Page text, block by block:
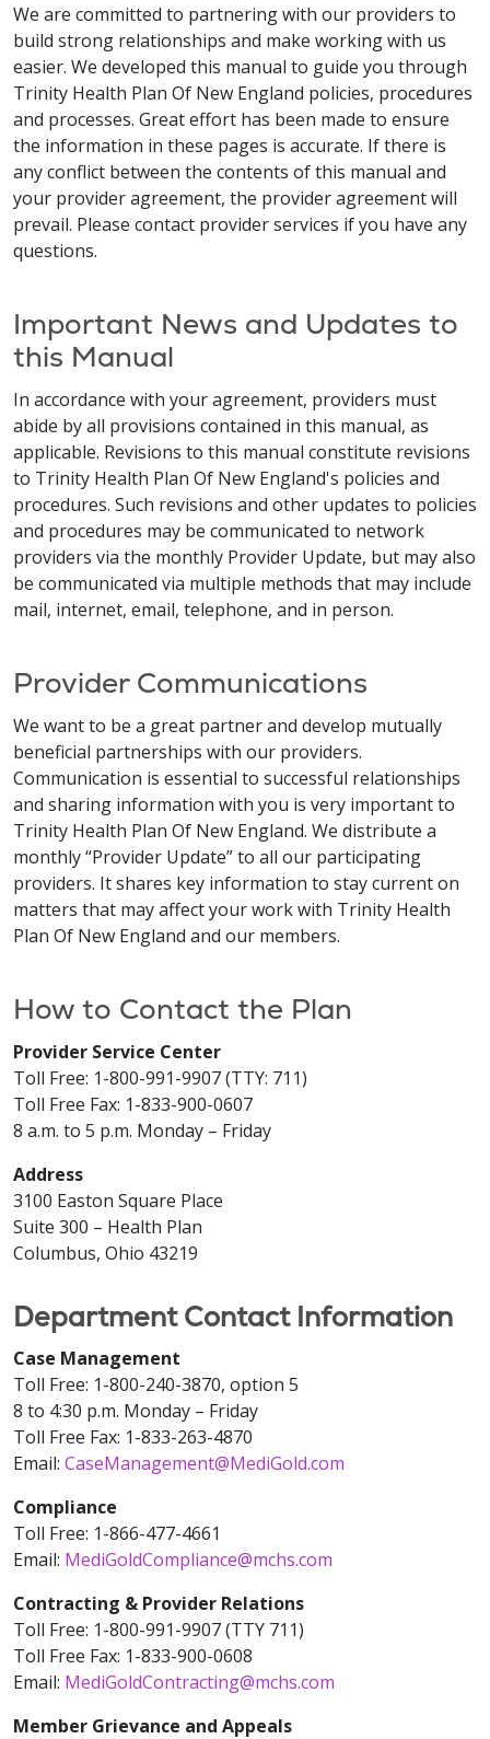
We are committed to partnering with our providers to
build strong relationships and make working with us
easier. We developed this manual to guide you through
Trinity Health Plan Of New England policies, procedures
and processes. Great effort has been made to ensure
the information in these pages is accurate. If there is
any conflict between the contents of this manual and
your provider agreement, the provider agreement will
prevail. Please contact provider services if you have any
questions.
Important News and Updates to
this Manual
In accordance with your agreement, providers must
abide by all provisions contained in this manual, as
applicable. Revisions to this manual constitute revisions
to Trinity Health Plan Of New England's policies and
procedures. Such revisions and other updates to policies
and procedures may be communicated to network
providers via the monthly Provider Update, but may also
be communicated via multiple methods that may include
mail, internet, email, telephone, and in person.
Provider Communications
We want to be a great partner and develop mutually
beneficial partnerships with our providers.
Communication is essential to successful relationships
and sharing information with you is very important to
Trinity Health Plan Of New England. We distribute a
monthly “Provider Update” to all our participating
providers. It shares key information to stay current on
matters that may affect your work with Trinity Health
Plan Of New England and our members.
How to Contact the Plan
Provider Service Center
Toll Free: 1-800-991-9907 (TTY: 711)
Toll Free Fax: 1-833-900-0607
8 a.m. to 5 p.m. Monday – Friday
Address
3100 Easton Square Place
Suite 300 – Health Plan
Columbus, Ohio 43219
Department Contact Information
Case Management
Toll Free: 1-800-240-3870, option 5
8 to 4:30 p.m. Monday – Friday
Toll Free Fax: 1-833-263-4870
Email: CaseManagement@MediGold.com
Compliance
Toll Free: 1-866-477-4661
Email: MediGoldCompliance@mchs.com
Contracting & Provider Relations
Toll Free: 1-800-991-9907 (TTY 711)
Toll Free Fax: 1-833-900-0608
Email: MediGoldContracting@mchs.com
Member Grievance and Appeals